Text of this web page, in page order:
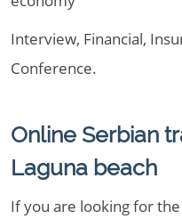
Interview, Financial,
Conference.
Online Serbian
Laguna beach
If you are looking for